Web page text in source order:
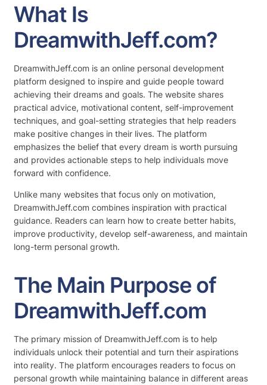
What Is
DreamwithJeff.com?
DreamwithJeff.com is an online personal development
platform designed to inspire and guide people toward
achieving their dreams and goals. The website shares
practical advice, motivational content, self-improvement
techniques, and goal-setting strategies that help readers
make positive changes in their lives. The platform
emphasizes the belief that every dream is worth pursuing
and provides actionable steps to help individuals move
forward with confidence.
Unlike many websites that focus only on motivation,
DreamwithJeff.com combines inspiration with practical
guidance. Readers can learn how to create better habits,
improve productivity, develop self-awareness, and maintain
long-term personal growth.
The Main Purpose of
DreamwithJeff.com
The primary mission of DreamwithJeff.com is to help
individuals unlock their potential and turn their aspirations
into reality. The platform encourages readers to focus on
personal growth while maintaining balance in different areas